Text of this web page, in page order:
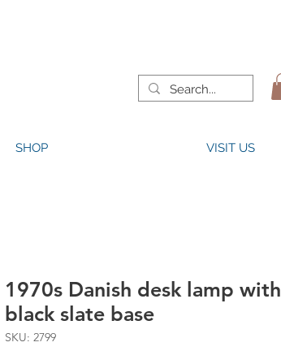
SHOP VISIT US
1970s Danish desk lamp with
black slate base
SKU: 2799